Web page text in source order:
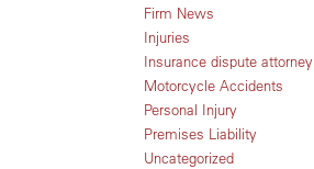
Firm News
Injuries
Insurance dispute attorney
Motorcycle Accidents
Personal Injury
Premises Liability
Uncategorized